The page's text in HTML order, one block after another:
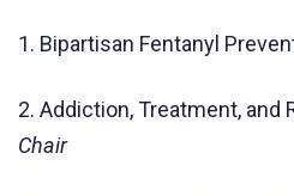
1. Bipartisan Fentanyl
2. Addiction, Treatment, and
Chair